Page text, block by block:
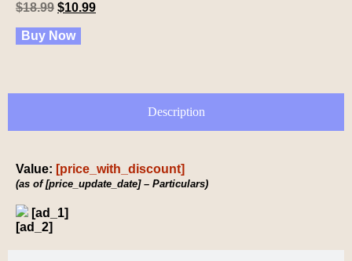
$18.99 $10.99
Buy Now
Description
Value: [price_with_discount]
(as of [price_update_date] – Particulars)
[ad_1]
[ad_2]